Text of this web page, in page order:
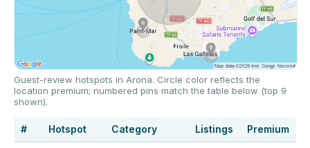
Guest-review hotspots in Arona. Circle color reflects the
location premium; numbered pins match the table below (top 9
shown).
# Hotspot Category Listings Premium